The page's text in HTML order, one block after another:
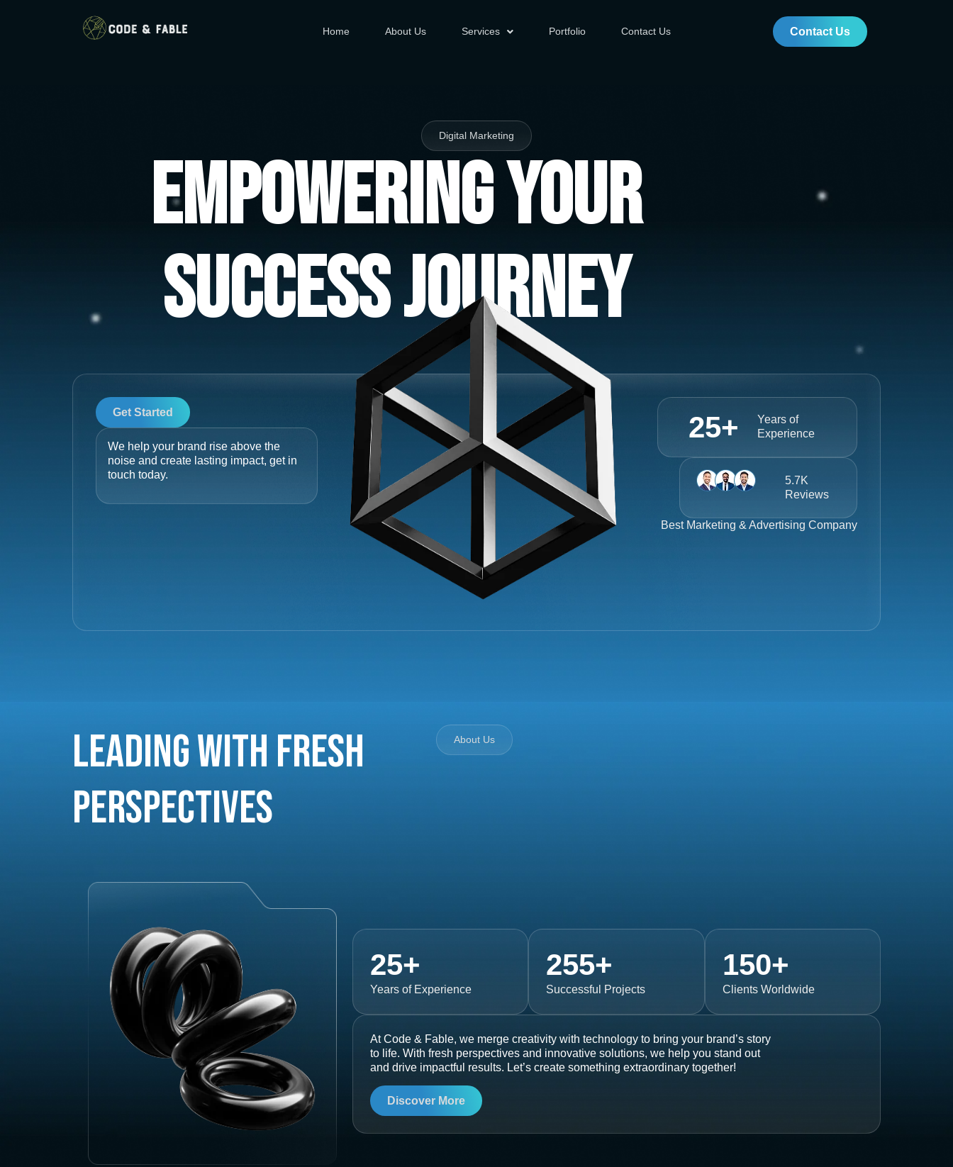
Home About Us Services Portfolio Contact Us Contact Us
Digital Marketing
Empowering Your
Success Journey
Get Started
We help your brand rise above the
noise and create lasting impact, get in
touch today.
Years of
Experience
25+
5.7K
Reviews
Best Marketing & Advertising Company
Leading with Fresh
Perspectives
About Us
Years of Experience
25+
Successful Projects
255+
Clients Worldwide
150+
At Code & Fable, we merge creativity with technology to bring your brand’s story
to life. With fresh perspectives and innovative solutions, we help you stand out
and drive impactful results. Let’s create something extraordinary together!
Discover More